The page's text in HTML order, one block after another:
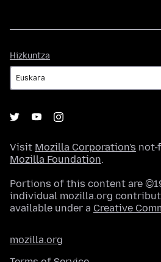
Hizkuntza
Visit Mozilla Corporation's not-
Mozilla Foundation.
Portions of this content are
individual mozilla.org
available under a Creative
mozilla.org